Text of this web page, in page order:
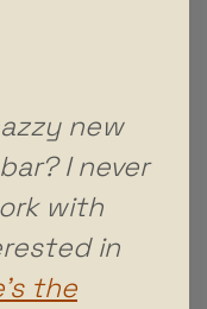
new
I never
with
in
the